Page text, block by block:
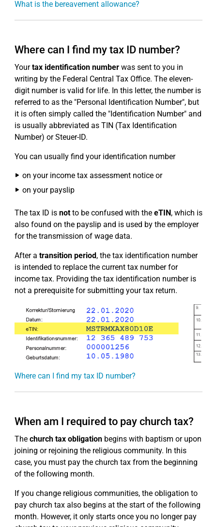
What is the bereavement allowance?
Where can I find my tax ID number?
Yourtax identification number was sent to you in
writing by the Federal Central Tax Office. The eleven-
digit number is valid for life. In this letter, the number is
referred to as the "Personal Identification Number", but
it is often simply called the "Identification Number" and
is usually abbreviated as TIN (Tax Identification
Number) or Steuer-ID.
You can usually find your identification number
on your income tax assessment notice or
on your payslip
The tax ID is notto be confused with the eTIN, which is
also found on the payslip and is used by the employer
for the transmission of wage data.
After a transition period, the tax identification number
is intended to replace the current tax number for
income tax. Providing the tax identification number is
not a prerequisite for submitting your tax return.
Where can I find my tax ID number?
When am I required to pay church tax?
The church tax obligation begins with baptism or upon
joining or rejoining the religious community. In this
case, you must pay the church tax from the beginning
of the following month.
If you change religious communities, the obligation to
pay church tax also begins at the start of the following
month. However, it only starts once you no longer pay